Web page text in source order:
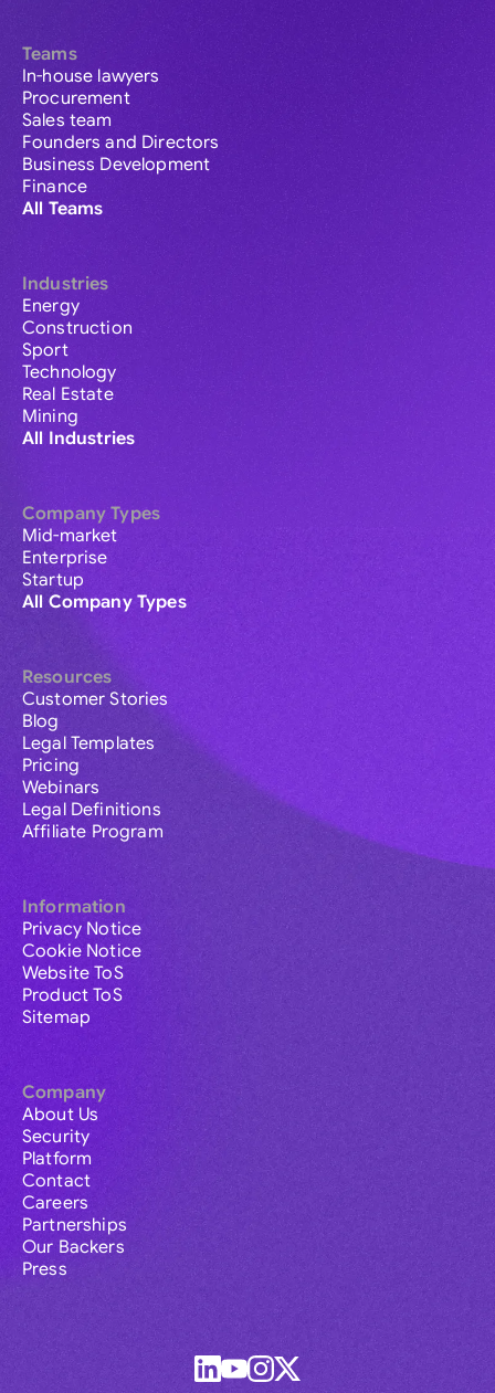
Teams
In-house lawyers
Procurement
Sales team
Founders and Directors
Business Development
Finance
All Teams
Industries
Energy
Construction
Sport
Technology
Real Estate
Mining
All Industries
Company Types
Mid-market
Enterprise
Startup
All Company Types
Resources
Customer Stories
Blog
Legal Templates
Pricing
Webinars
Legal Definitions
Affiliate Program
Information
Privacy Notice
Cookie Notice
Website ToS
Product ToS
Sitemap
Company
About Us
Security
Platform
Contact
Careers
Partnerships
Our Backers
Press